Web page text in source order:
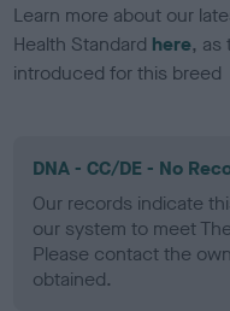
Learn more about our
Health Standard here, as
introduced for this breed
DNA - CC/DE - No
Our records indicate
our system to meet
Please contact the
obtained.